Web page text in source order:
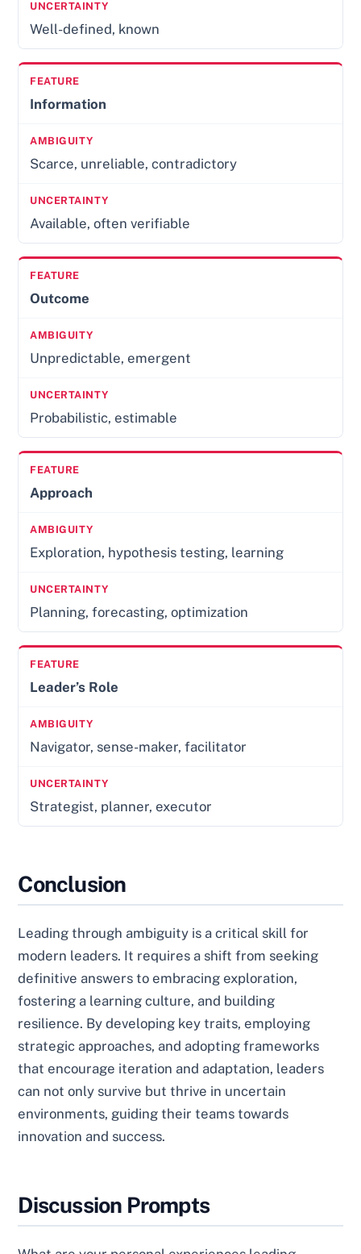
Well-defined, known
Information
Scarce, unreliable, contradictory
Available, often verifiable
Outcome
Unpredictable, emergent
Probabilistic, estimable
Approach
Exploration, hypothesis testing, learning
Planning, forecasting, optimization
Leader’s Role
Navigator, sense-maker, facilitator
Strategist, planner, executor
Conclusion
Leading through ambiguity is a critical skill for
modern leaders. It requires a shift from seeking
definitive answers to embracing exploration,
fostering a learning culture, and building
resilience. By developing key traits, employing
strategic approaches, and adopting frameworks
that encourage iteration and adaptation, leaders
can not only survive but thrive in uncertain
environments, guiding their teams towards
innovation and success.
Discussion Prompts